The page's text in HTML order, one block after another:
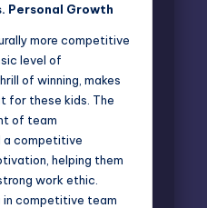
Personal Growth
more competitive
level of
of winning, makes
for these kids. The
of team
a competitive
helping them
work ethic.
in competitive team